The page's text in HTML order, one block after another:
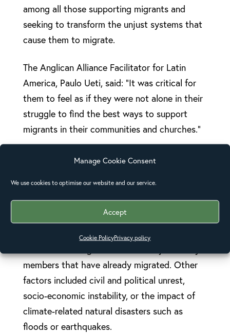
Manage Cookie Consent
We use cookies to optimise our website and our service.
Accept
Cookie PolicyPrivacy policy
among all those supporting migrants and
seeking to transform the unjust systems that
cause them to migrate.
The Anglican Alliance Facilitator for Latin
America, Paulo Ueti, said: “It was critical for
them to feel as if they were not alone in their
struggle to find the best ways to support
migrants in their communities and churches.”
Discussions included factors around why
irregular and insecure fashion. The group also
looked at the diverse reasons for people
leaving their homes – from violence,
impoverishment and the search for a better
members that have already migrated. Other
factors included civil and political unrest,
socio-economic instability, or the impact of
climate-related natural disasters such as
floods or earthquakes.